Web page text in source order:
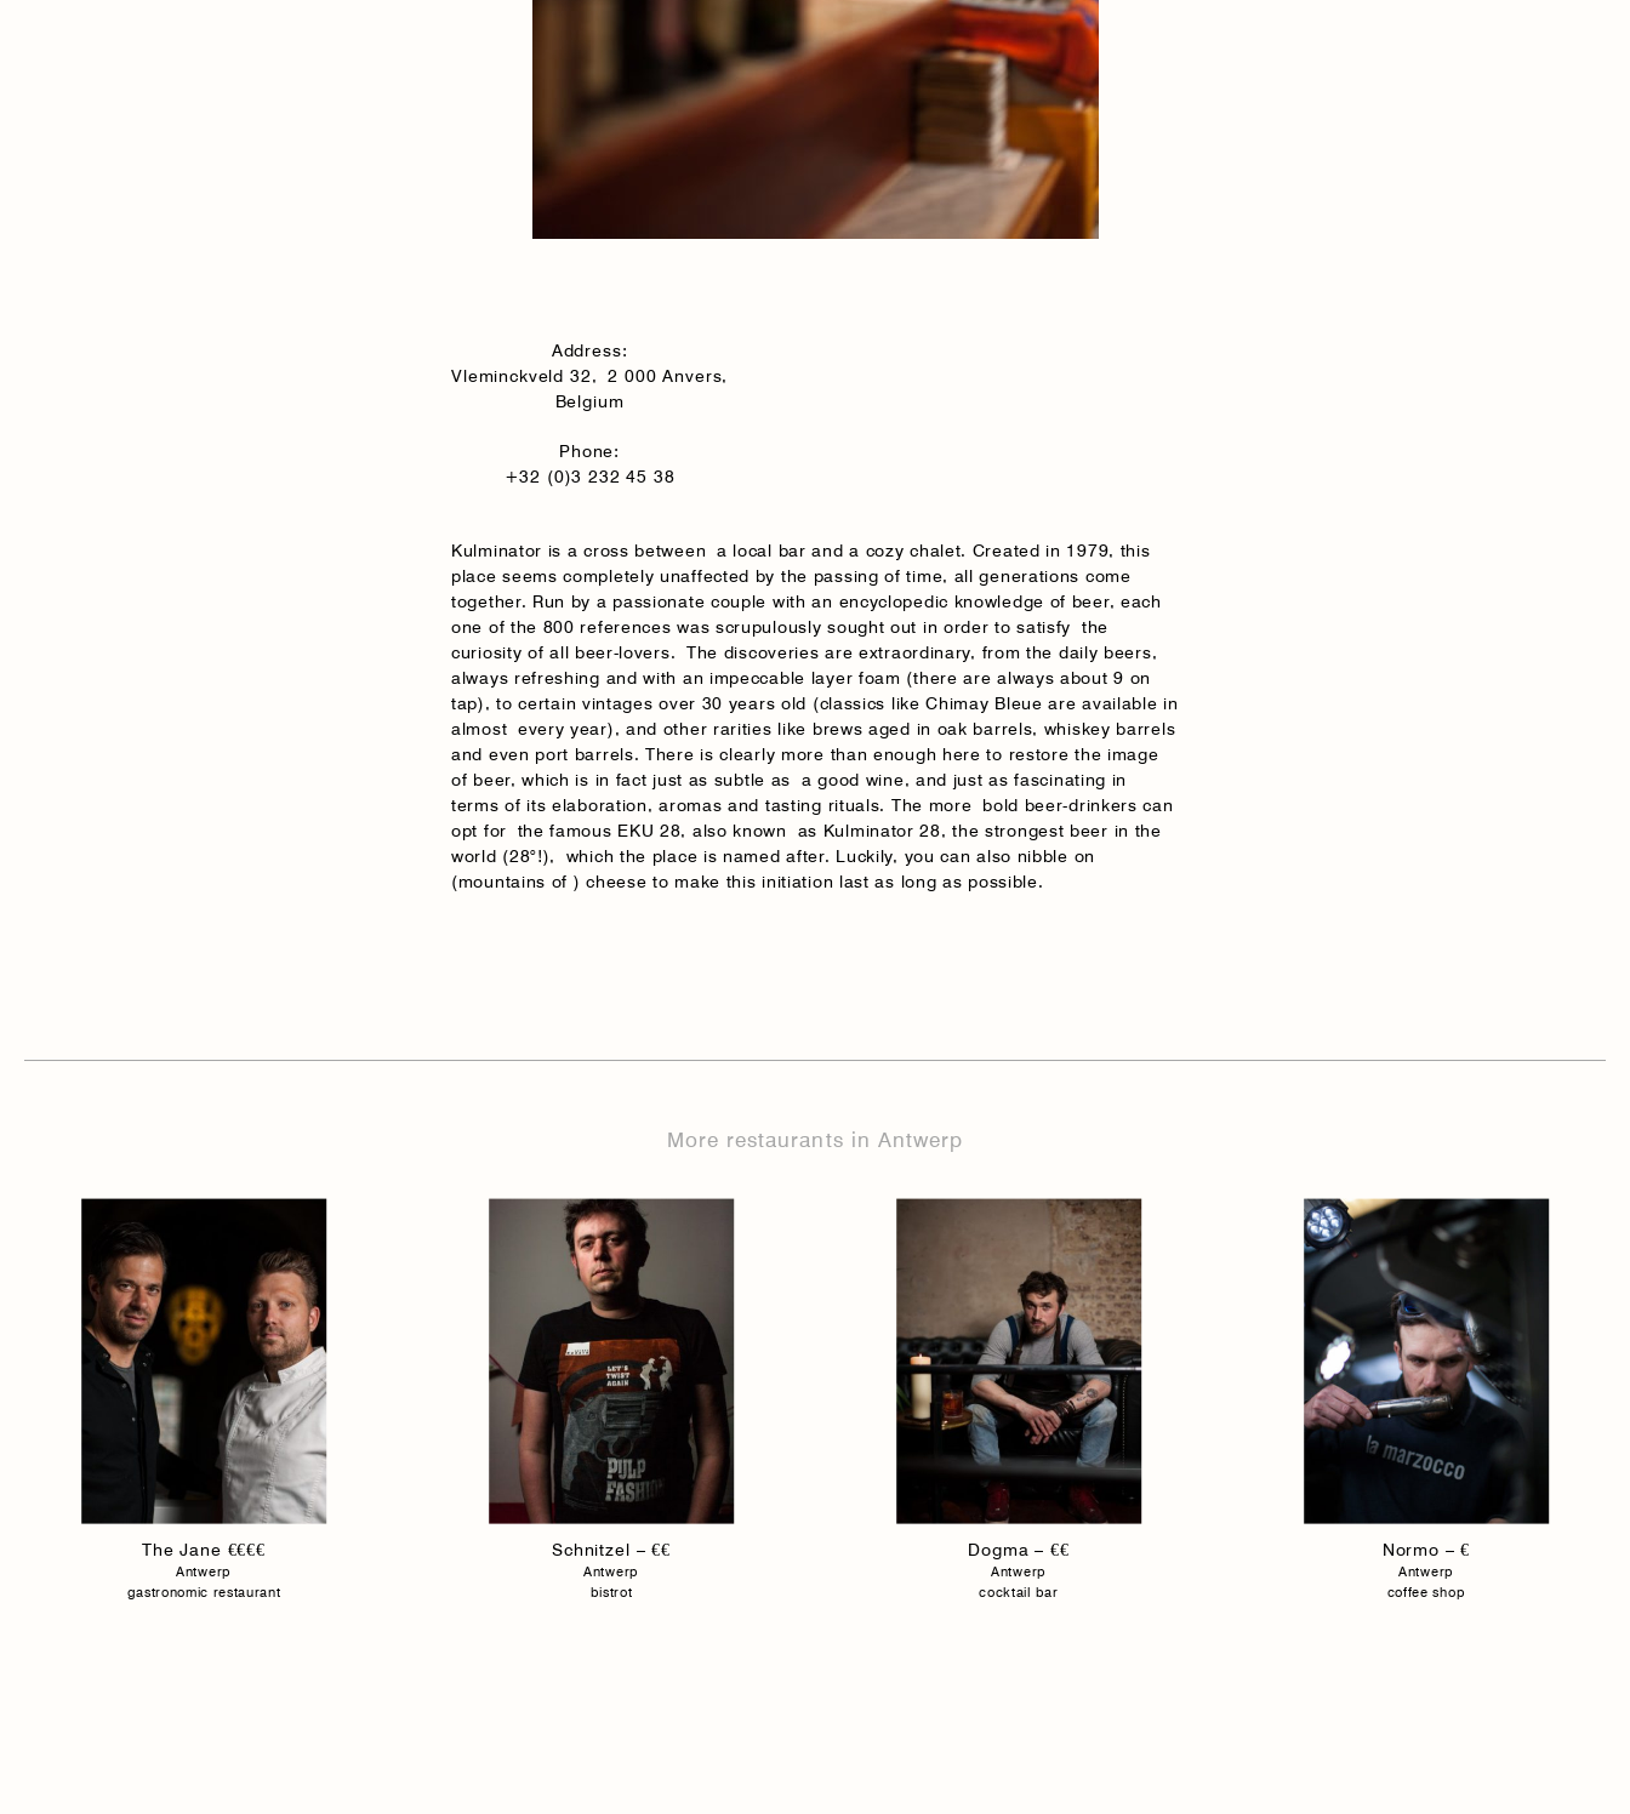
Address:
Vleminckveld 32, 2 000 Anvers,
Belgium
Phone:
+32 (0)3 232 45 38
Kulminator is a cross between a local bar and a cozy chalet. Created in 1979, this
place seems completely unaffected by the passing of time, all generations come
together. Run by a passionate couple with an encyclopedic knowledge of beer, each
one of the 800 references was scrupulously sought out in order to satisfy the
curiosity of all beer-lovers. The discoveries are extraordinary, from the daily beers,
always refreshing and with an impeccable layer foam (there are always about 9 on
tap), to certain vintages over 30 years old (classics like Chimay Bleue are available in
almost every year), and other rarities like brews aged in oak barrels, whiskey barrels
and even port barrels. There is clearly more than enough here to restore the image
of beer, which is in fact just as subtle as a good wine, and just as fascinating in
terms of its elaboration, aromas and tasting rituals. The more bold beer-drinkers can
opt for the famous EKU 28, also known as Kulminator 28, the strongest beer in the
world (28°!), which the place is named after. Luckily, you can also nibble on
(mountains of ) cheese to make this initiation last as long as possible.
More restaurants in Antwerp
The Jane €€€€
Antwerp
gastronomic restaurant
Schnitzel – €€
Antwerp
bistrot
Dogma – €€
Antwerp
cocktail bar
Normo – €
Antwerp
coffee shop